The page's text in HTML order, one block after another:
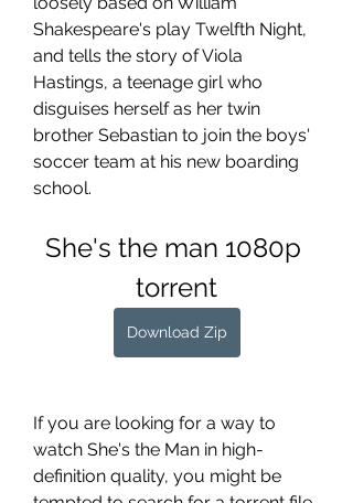
Shakespeare's play Twelfth Night,
and tells the story of Viola
Hastings, a teenage girl who
disguises herself as her twin
brother Sebastian to join the boys'
soccer team at his new boarding
school.
She's the man 1080p
torrent
Download Zip
If you are looking for a way to
watch She's the Man in high-
definition quality, you might be